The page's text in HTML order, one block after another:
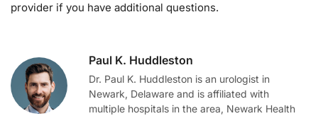
provider if you have additional questions.
Paul K. Huddleston
Dr. Paul K. Huddleston is an urologist in
Newark, Delaware and is affiliated with
multiple hospitals in the area, Newark Health